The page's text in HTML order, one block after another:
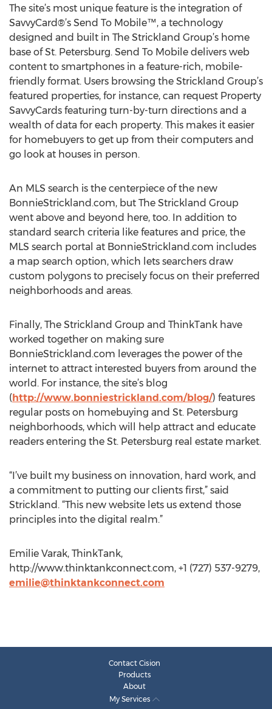
The site’s most unique feature is the integration of
SavvyCard®’s Send To Mobile™, a technology
designed and built in The Strickland Group’s home
base of St. Petersburg. Send To Mobile delivers web
content to smartphones in a feature-rich, mobile-
friendly format. Users browsing the Strickland Group’s
featured properties, for instance, can request Property
SavvyCards featuring turn-by-turn directions and a
wealth of data for each property. This makes it easier
for homebuyers to get up from their computers and
go look at houses in person.
An MLS search is the centerpiece of the new
BonnieStrickland.com, but The Strickland Group
went above and beyond here, too. In addition to
standard search criteria like features and price, the
MLS search portal at BonnieStrickland.com includes
a map search option, which lets searchers draw
custom polygons to precisely focus on their preferred
neighborhoods and areas.
Finally, The Strickland Group and ThinkTank have
worked together on making sure
BonnieStrickland.com leverages the power of the
internet to attract interested buyers from around the
world. For instance, the site’s blog
(http://www.bonniestrickland.com/blog/) features
regular posts on homebuying and St. Petersburg
neighborhoods, which will help attract and educate
readers entering the St. Petersburg real estate market.
“I’ve built my business on innovation, hard work, and
a commitment to putting our clients first,” said
Strickland. “This new website lets us extend those
principles into the digital realm.”
Emilie Varak, ThinkTank,
http://www.thinktankconnect.com, +1 (727) 537-9279,
emilie@thinktankconnect.com
Contact Cision
Products
About
My Services